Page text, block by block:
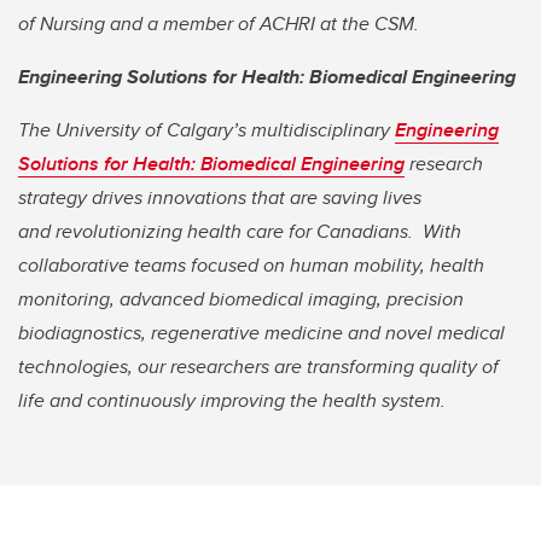
of Nursing and a member of ACHRI at the CSM.
Engineering Solutions for Health: Biomedical Engineering
The University of Calgary’s multidisciplinaryEngineering
Solutions for Health: Biomedical Engineeringresearch
strategy drives innovations that are saving lives
andrevolutionizing health care for Canadians. With
collaborative teams focused on human mobility, health
monitoring, advanced biomedical imaging, precision
biodiagnostics, regenerative medicine and novel medical
technologies, our researchers are transforming quality of
life and continuously improving the health system.